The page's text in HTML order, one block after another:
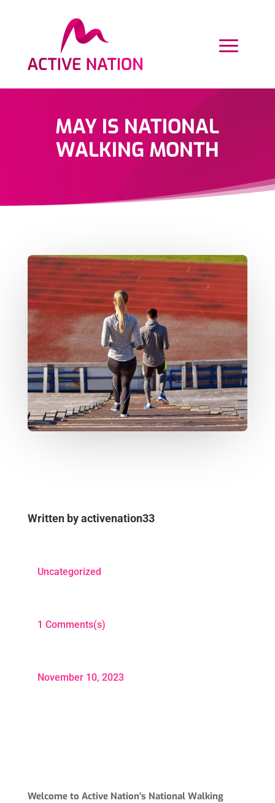
MAY IS NATIONAL
WALKING MONTH
Written byactivenation33
Uncategorized
1 Comments(s)
November 10, 2023
Welcome to Active Nation’s National Walking